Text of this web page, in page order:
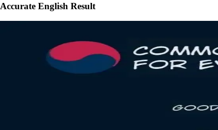
Accurate English Result